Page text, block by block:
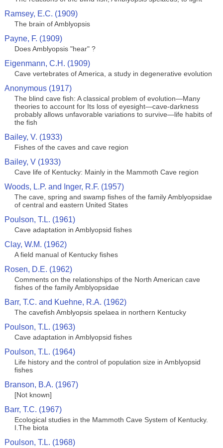
Ramsey, E.C. (1909)
The brain of Amblyopsis
Payne, F. (1909)
Does Amblyopsis "hear" ?
Eigenmann, C.H. (1909)
Cave vertebrates of America, a study in degenerative evolution
Anonymous (1917)
The blind cave fish: A classical problem of evolution—Many
theories to account for Its loss of eyesight—cave-darkness
probably allows unfavorable variations to survive—life habits of
the fish
Bailey, V. (1933)
Fishes of the caves and cave region
Bailey, V (1933)
Cave life of Kentucky: Mainly in the Mammoth Cave region
Woods, L.P. and Inger, R.F. (1957)
The cave, spring and swamp fishes of the family Amblyopsidae
of central and eastern United States
Poulson, T.L. (1961)
Cave adaptation in Amblyopsid fishes
Clay, W.M. (1962)
A field manual of Kentucky fishes
Rosen, D.E. (1962)
Comments on the relationships of the North American cave
fishes of the family Amblyopsidae
Barr, T.C. and Kuehne, R.A. (1962)
The cavefish Amblyopsis spelaea in northern Kentucky
Poulson, T.L. (1963)
Cave adaptation in Amblyopsid fishes
Poulson, T.L. (1964)
Life history and the control of population size in Amblyopsid
fishes
Branson, B.A. (1967)
[Not known]
Barr, T.C. (1967)
Ecological studies in the Mammoth Cave System of Kentucky.
I.The biota
Poulson, T.L. (1968)